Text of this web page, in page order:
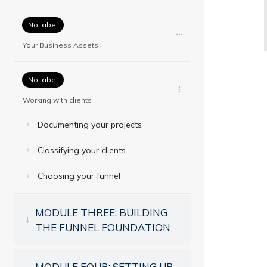
No label
Your Business Assets
No label
Working with clients
Documenting your projects
Classifying your clients
Choosing your funnel
MODULE THREE: BUILDING
THE FUNNEL FOUNDATION